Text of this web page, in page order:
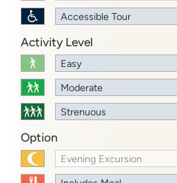
Accessible Tour
Activity Level
Easy
Moderate
Strenuous
Option
Evening Excursion